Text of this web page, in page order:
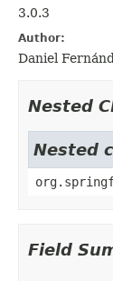
3.0.3
Author:
Daniel
Nested
Nested
Field